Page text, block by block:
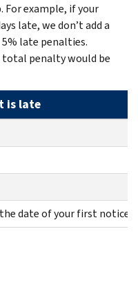
For example, if your
late, we don’t add a
late penalties.
total penalty would be
is late
date of your first